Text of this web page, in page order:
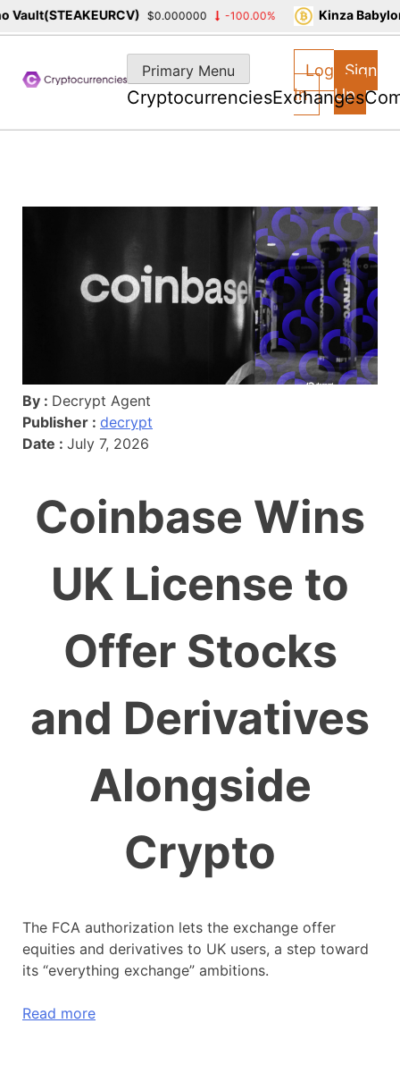
content
Primary Menu
CryptocurrenciesExchanges
Log
In
Sign
Up
By : Decrypt Agent
Publisher : decrypt
Date : July 7, 2026
Coinbase Wins
UK License to
Offer Stocks
and Derivatives
Alongside
Crypto
The FCA authorization lets the exchange offer
equities and derivatives to UK users, a step toward
its “everything exchange” ambitions.
Read more
$0.000000 -100.00% Kinza Babylon